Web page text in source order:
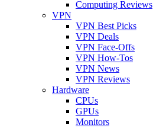
Computing Reviews
VPN
VPN Best Picks
VPN Deals
VPN Face-Offs
VPN How-Tos
VPN News
VPN Reviews
Hardware
CPUs
GPUs
Monitors